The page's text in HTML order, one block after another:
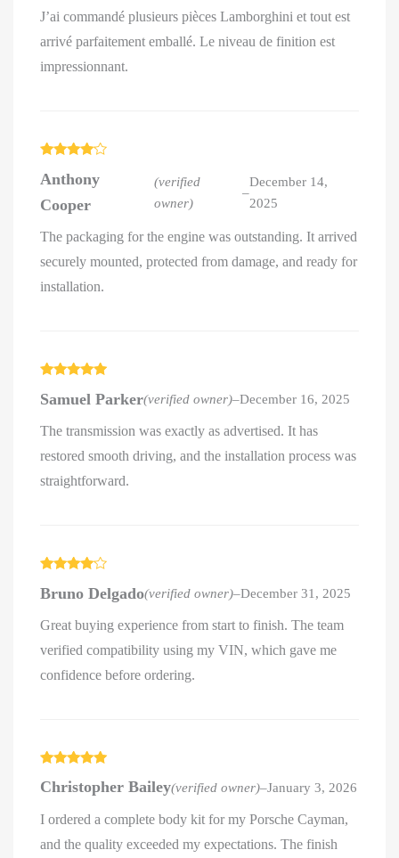
J’ai commandé plusieurs pièces Lamborghini et tout est
arrivé parfaitement emballé. Le niveau de finition est
impressionnant.
out of 5
Anthony
Cooper
(verified
owner)
–
December 14,
2025
The packaging for the engine was outstanding. It arrived
securely mounted, protected from damage, and ready for
installation.
of 5
Samuel Parker(verified owner)–December 16, 2025
The transmission was exactly as advertised. It has
restored smooth driving, and the installation process was
straightforward.
out of 5
Bruno Delgado(verified owner)–December 31, 2025
Great buying experience from start to finish. The team
verified compatibility using my VIN, which gave me
confidence before ordering.
of 5
Christopher Bailey(verified owner)–January 3, 2026
I ordered a complete body kit for my Porsche Cayman,
and the quality exceeded my expectations. The finish